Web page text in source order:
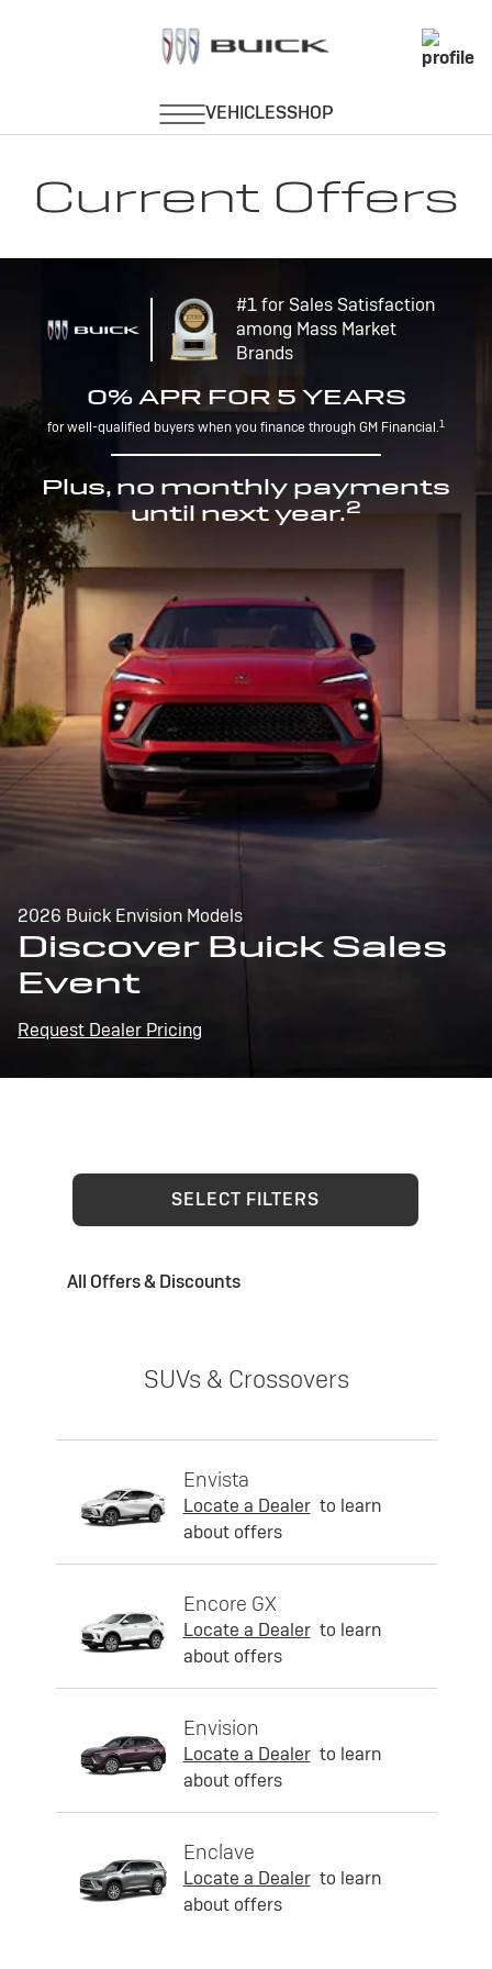
Current Offers
#1 for Sales Satisfaction
among Mass Market
Brands
0% APR FOR 5 YEARS
for well-qualified buyers when you finance through GM Financial.1
Plus, no monthly payments
until next year.2
2026 Buick Envision Models
Discover Buick Sales
Event
Request Dealer Pricing
SELECT FILTERS
All Offers & Discounts
SUVs & Crossovers
Envista
Locate a Dealer to learn
about offers
Encore GX
Locate a Dealer to learn
about offers
Envision
Locate a Dealer to learn
about offers
Enclave
Locate a Dealer to learn
about offers